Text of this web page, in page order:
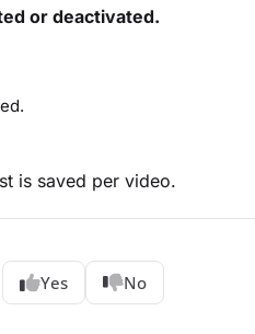
or deactivated.
is saved per video.
Yes No